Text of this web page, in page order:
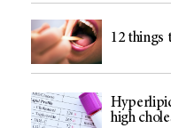
12 things
high